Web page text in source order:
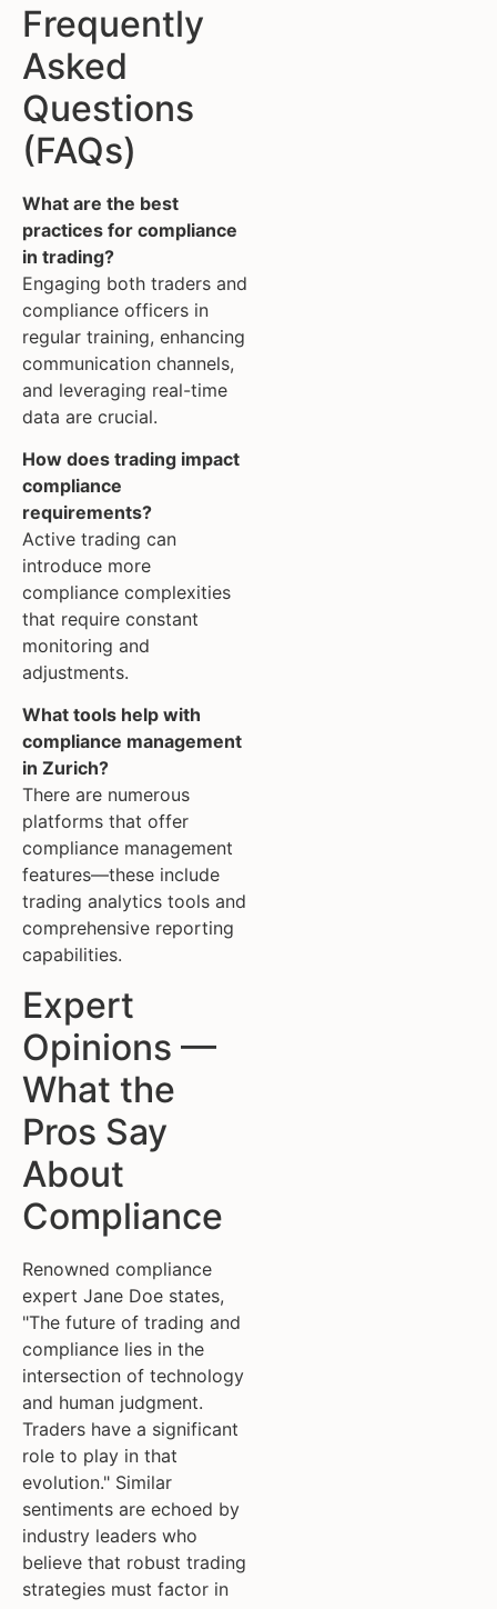
Frequently
Asked
Questions
(FAQs)
What are the best
practices for compliance
in trading?
Engaging both traders and
compliance officers in
regular training, enhancing
communication channels,
and leveraging real-time
data are crucial.
How does trading impact
compliance
requirements?
Active trading can
introduce more
compliance complexities
that require constant
monitoring and
adjustments.
What tools help with
compliance management
in Zurich?
There are numerous
platforms that offer
compliance management
features—these include
trading analytics tools and
comprehensive reporting
capabilities.
Expert
Opinions —
What the
Pros Say
About
Compliance
Renowned compliance
expert Jane Doe states,
"The future of trading and
compliance lies in the
intersection of technology
and human judgment.
Traders have a significant
role to play in that
evolution." Similar
sentiments are echoed by
industry leaders who
believe that robust trading
strategies must factor in